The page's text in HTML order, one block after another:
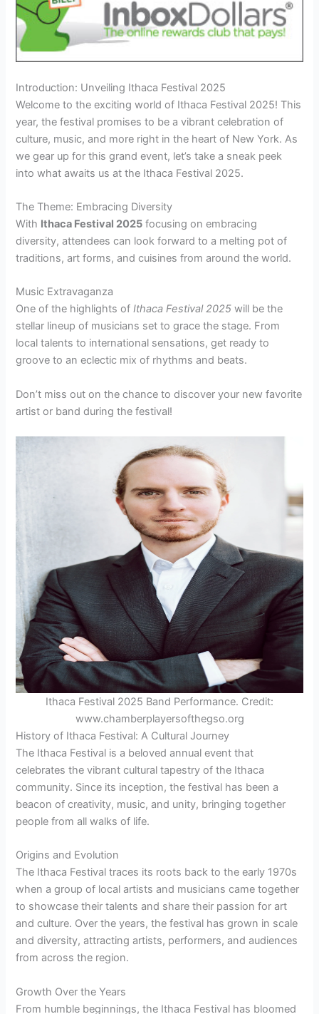
Introduction: Unveiling Ithaca Festival 2025
Welcome to the exciting world of Ithaca Festival 2025! This
year, the festival promises to be a vibrant celebration of
culture, music, and more right in the heart of New York. As
we gear up for this grand event, let’s take a sneak peek
into what awaits us at the Ithaca Festival 2025.
The Theme: Embracing Diversity
With Ithaca Festival 2025 focusing on embracing
diversity, attendees can look forward to a melting pot of
traditions, art forms, and cuisines from around the world.
Music Extravaganza
One of the highlights ofIthaca Festival 2025 will be the
stellar lineup of musicians set to grace the stage. From
local talents to international sensations, get ready to
groove to an eclectic mix of rhythms and beats.
Don’t miss out on the chance to discover your new favorite
artist or band during the festival!
Ithaca Festival 2025 Band Performance. Credit:
www.chamberplayersofthegso.org
History of Ithaca Festival: A Cultural Journey
The Ithaca Festival is a beloved annual event that
celebrates the vibrant cultural tapestry of the Ithaca
community. Since its inception, the festival has been a
beacon of creativity, music, and unity, bringing together
people from all walks of life.
Origins and Evolution
The Ithaca Festival traces its roots back to the early 1970s
when a group of local artists and musicians came together
to showcase their talents and share their passion for art
and culture. Over the years, the festival has grown in scale
and diversity, attracting artists, performers, and audiences
from across the region.
Growth Over the Years
From humble beginnings, the Ithaca Festival has bloomed